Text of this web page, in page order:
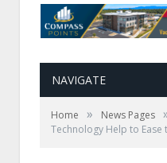
NAVIGATE
Home » News Pages
Technology Help to Ease